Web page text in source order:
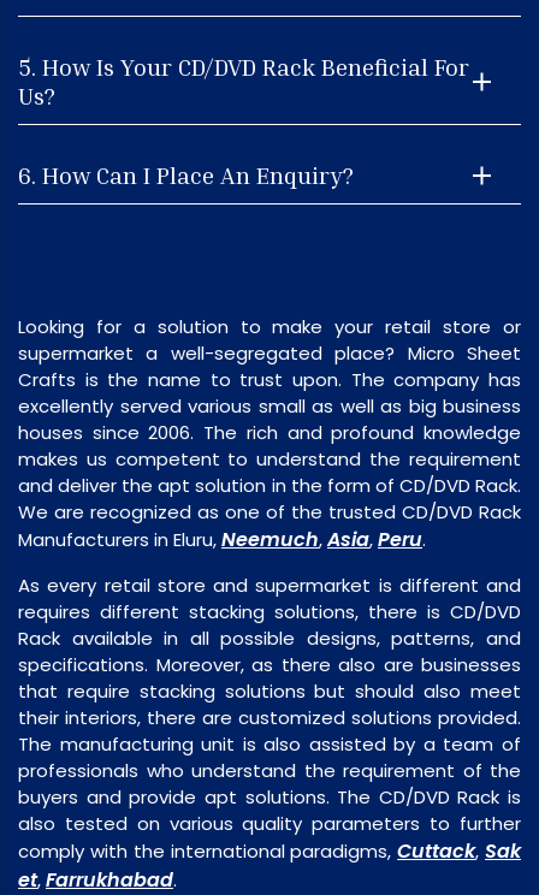
5. How Is Your CD/DVD Rack Beneficial For
Us?
6. How Can I Place An Enquiry?
Looking for a solution to make your retail store or
supermarket a well-segregated place? Micro Sheet
Crafts is the name to trust upon. The company has
excellently served various small as well as big business
houses since 2006. The rich and profound knowledge
makes us competent to understand the requirement
and deliver the apt solution in the form of CD/DVD Rack.
We are recognized as one of the trusted CD/DVD Rack
Manufacturers in Eluru,Neemuch,Asia,Peru.
As every retail store and supermarket is different and
requires different stacking solutions, there is CD/DVD
Rack available in all possible designs, patterns, and
specifications. Moreover, as there also are businesses
that require stacking solutions but should also meet
their interiors, there are customized solutions provided.
The manufacturing unit is also assisted by a team of
professionals who understand the requirement of the
buyers and provide apt solutions. The CD/DVD Rack is
also tested on various quality parameters to further
comply with the international paradigms,Cuttack,Sak
et,Farrukhabad.